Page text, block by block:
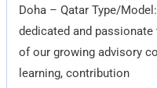
Doha – Qatar Type/
dedicated and
of our growing advisory
learning, contribution